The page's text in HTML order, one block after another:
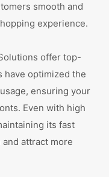
smooth and
experience.
offer top-
have optimized the
ensuring your
Even with high
its fast
attract more